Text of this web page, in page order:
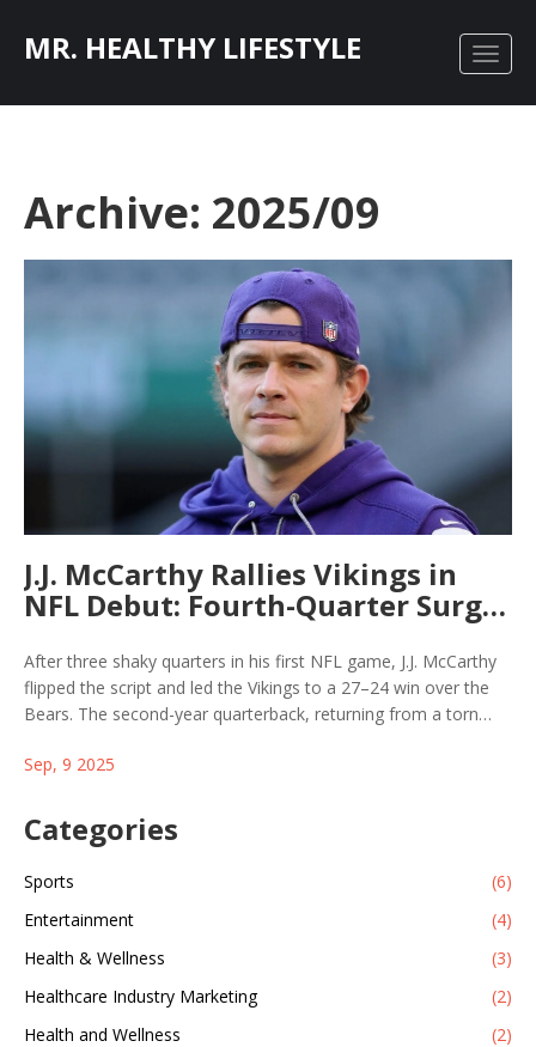
MR. HEALTHY LIFESTYLE
Archive: 2025/09
J.J. McCarthy Rallies Vikings in
NFL Debut: Fourth-Quarter Surge
After three shaky quarters in his first NFL game, J.J. McCarthy
flipped the script and led the Vikings to a 27–24 win over the
Bears. The second-year quarterback, returning from a torn
touchdowns and ran for another. Head coach Kevin O’Connell’s
right. Caleb Williams scored twice for Chicago in his debut.
Sep, 9 2025
Categories
Sports
(6)
Entertainment
(4)
Health & Wellness
(3)
Healthcare Industry Marketing
(2)
Health and Wellness
(2)